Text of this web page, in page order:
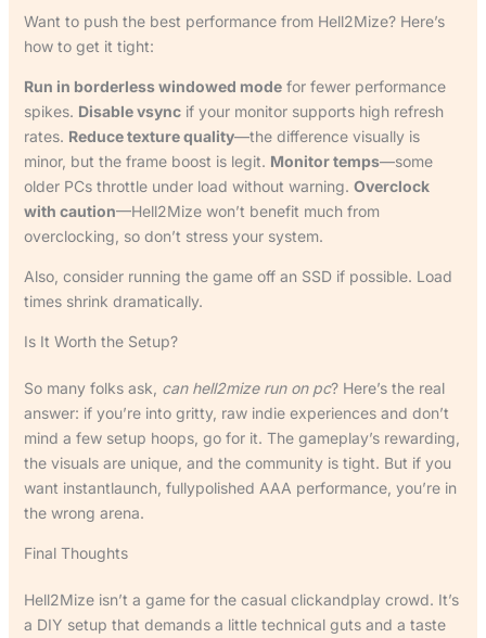
Want to push the best performance from Hell2Mize? Here’s
how to get it tight:
Run in borderless windowed modefor fewer performance
spikes. Disable vsyncif your monitor supports high refresh
rates. Reduce texture quality—the difference visually is
minor, but the frame boost is legit. Monitor temps—some
older PCs throttle under load without warning. Overclock
with caution—Hell2Mize won’t benefit much from
overclocking, so don’t stress your system.
Also, consider running the game off an SSD if possible. Load
times shrink dramatically.
Is It Worth the Setup?
So many folks ask, can hell2mize run on pc? Here’s the real
answer: if you’re into gritty, raw indie experiences and don’t
mind a few setup hoops, go for it. The gameplay’s rewarding,
the visuals are unique, and the community is tight. But if you
want instantlaunch, fullypolished AAA performance, you’re in
the wrong arena.
Final Thoughts
Hell2Mize isn’t a game for the casual clickandplay crowd. It’s
a DIY setup that demands a little technical guts and a taste